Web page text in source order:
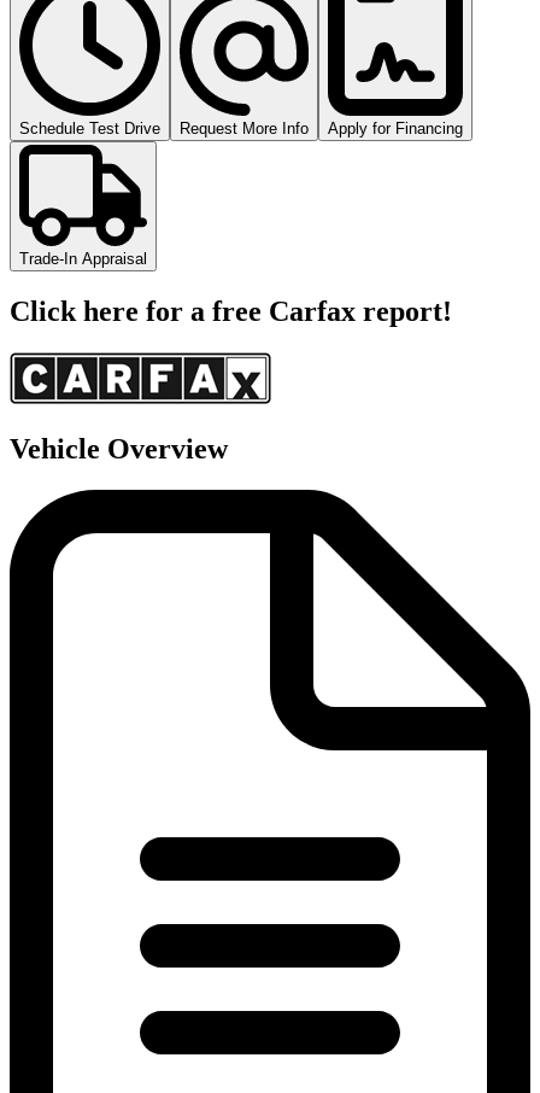
Schedule Test Drive Request More Info Apply for Financing
Trade-In Appraisal
Click here for a free Carfax report!
Vehicle Overview